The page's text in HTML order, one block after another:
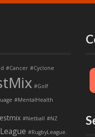
#Cancer #Cyclone
#Golf
#MentalHealth
#Netball #NZ
#RugbyLeague.